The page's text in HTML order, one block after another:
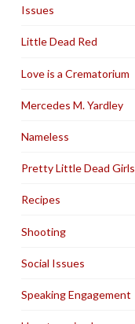
Issues
Little Dead Red
Love is a Crematorium
Mercedes M. Yardley
Nameless
Pretty Little Dead Girls
Recipes
Shooting
Social Issues
Speaking Engagement